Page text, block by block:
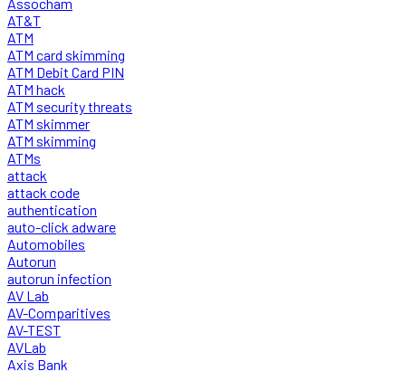
AT&T
ATM
ATM card skimming
ATM Debit Card PIN
ATM hack
ATM security threats
ATM skimmer
ATM skimming
ATMs
attack
attack code
authentication
auto-click adware
Automobiles
Autorun
autorun infection
AV Lab
AV-Comparitives
AV-TEST
AVLab
Axis Bank